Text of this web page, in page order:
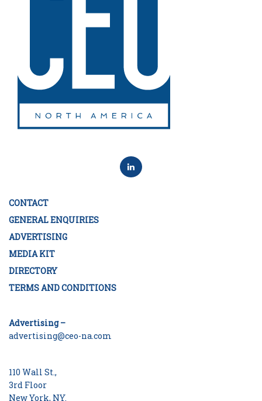
CONTACT
GENERAL ENQUIRIES
ADVERTISING
MEDIA KIT
DIRECTORY
TERMS AND CONDITIONS
Advertising –
advertising@ceo-na.com
110 Wall St.,
3rd Floor
New York, NY.